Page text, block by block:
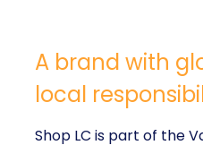
A brand with
local
Shop LC is part of the